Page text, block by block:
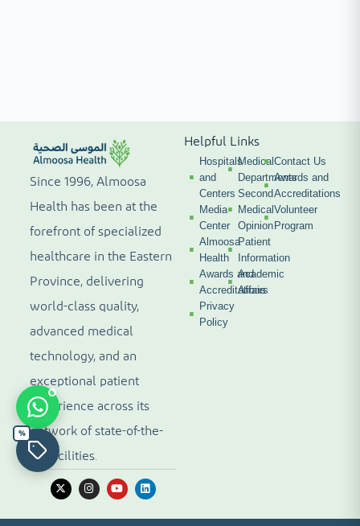
Since 1996, Almoosa
Health has been at the
forefront of specialized
healthcare in the Eastern
Province, delivering
world-class quality,
advanced medical
technology, and an
exceptional patient
experience across its
network of state-of-the-
art facilities.
Helpful Links
Hospitals
and
Centers
Media
Center
Almoosa
Health
Awards and
Accreditations
Privacy
Policy
Medical
Departments
Second
Medical
Opinion
Patient
Information
Academic
Affairs
Contact Us
Awards and
Accreditations
Volunteer
Program
%